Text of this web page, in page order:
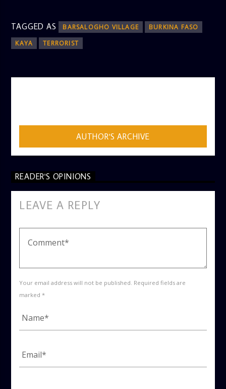
TAGGED AS BARSALOGHO VILLAGE
BURKINA FASO
KAYA
TERRORIST
AUTHOR'S ARCHIVE
READER'S OPINIONS
LEAVE A REPLY
Your email address will not be published. Required fields are
marked *